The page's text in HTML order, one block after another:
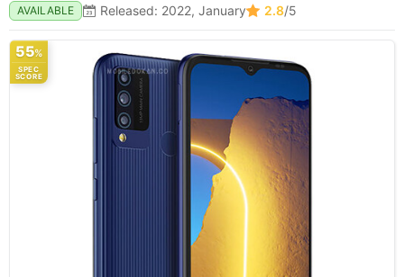
AVAILABLE Released: 2022, January 2.8/5
55%
SPEC
SCORE